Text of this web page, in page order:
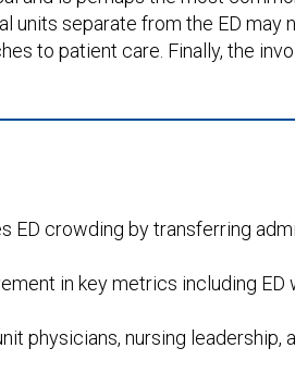
units separate from the ED may
to patient care. Finally, the
crowding by transferring
in key metrics including ED
physicians, nursing